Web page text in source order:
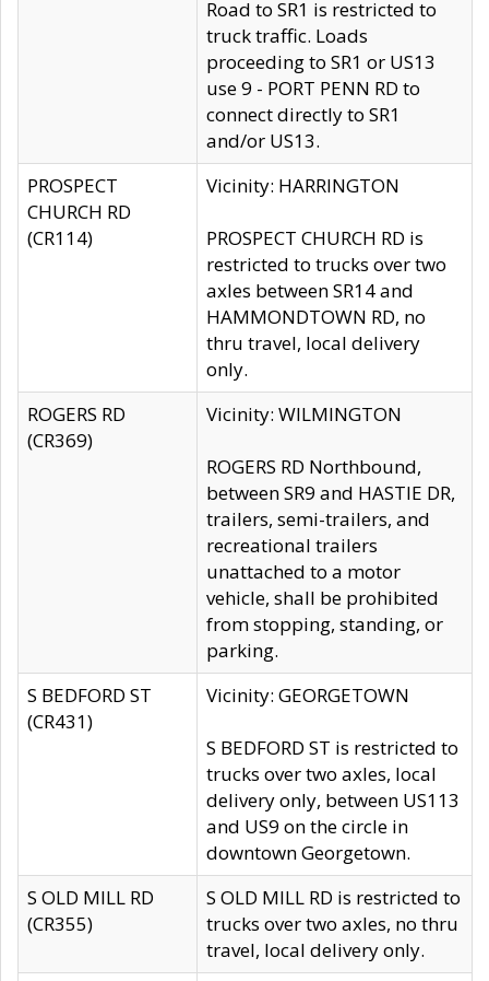
Road to SR1 is restricted to
truck traffic. Loads
proceeding to SR1 or US13
use 9 - PORT PENN RD to
connect directly to SR1
and/or US13.
PROSPECT
CHURCH RD
(CR114)
Vicinity: HARRINGTON
PROSPECT CHURCH RD is
restricted to trucks over two
axles between SR14 and
HAMMONDTOWN RD, no
thru travel, local delivery
only.
ROGERS RD
(CR369)
Vicinity: WILMINGTON
ROGERS RD Northbound,
between SR9 and HASTIE DR,
trailers, semi-trailers, and
recreational trailers
unattached to a motor
vehicle, shall be prohibited
from stopping, standing, or
parking.
S BEDFORD ST
(CR431)
Vicinity: GEORGETOWN
S BEDFORD ST is restricted to
trucks over two axles, local
delivery only, between US113
and US9 on the circle in
downtown Georgetown.
S OLD MILL RD
(CR355)
S OLD MILL RD is restricted to
trucks over two axles, no thru
travel, local delivery only.